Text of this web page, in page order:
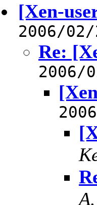
[Xen-
2006/02/
Re:
2006/